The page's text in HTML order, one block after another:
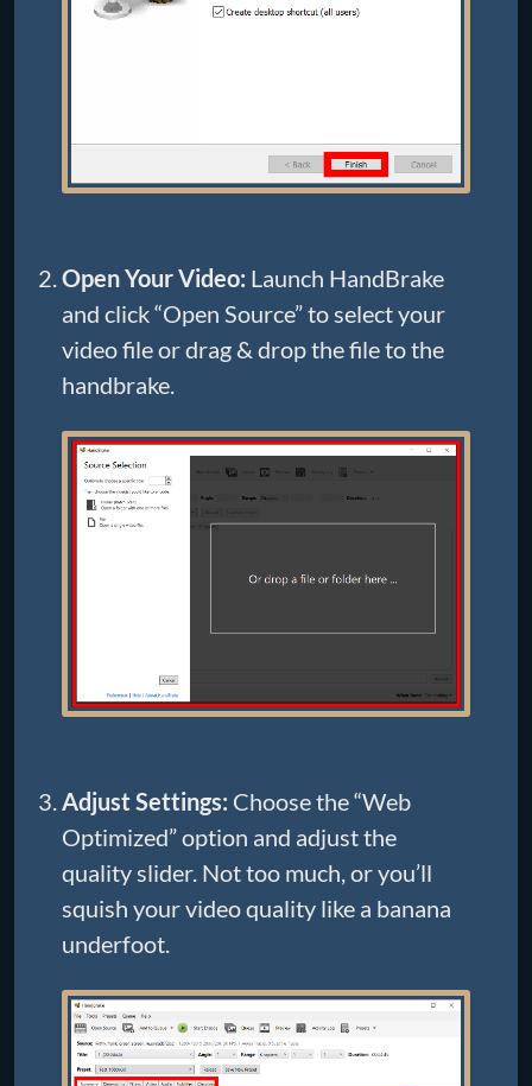
Open Your Video: Launch HandBrake
and click “Open Source” to select your
video file or drag & drop the file to the
handbrake.
Adjust Settings: Choose the “Web
Optimized” option and adjust the
quality slider. Not too much, or you’ll
squish your video quality like a banana
underfoot.